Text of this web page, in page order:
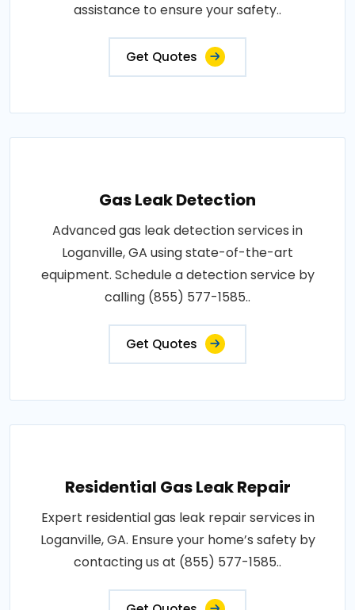
assistance to ensure your safety..
Get Quotes
Gas Leak Detection
Advanced gas leak detection services in
Loganville, GA using state-of-the-art
equipment. Schedule a detection service by
calling (855) 577-1585..
Get Quotes
Residential Gas Leak Repair
Expert residential gas leak repair services in
Loganville, GA. Ensure your home’s safety by
contacting us at (855) 577-1585..